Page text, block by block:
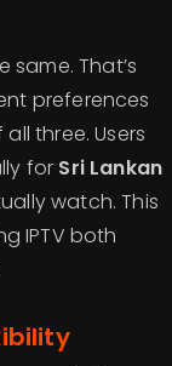
That’s
preferences
three. Users
for Sri Lankan
watch. This
IPTV both